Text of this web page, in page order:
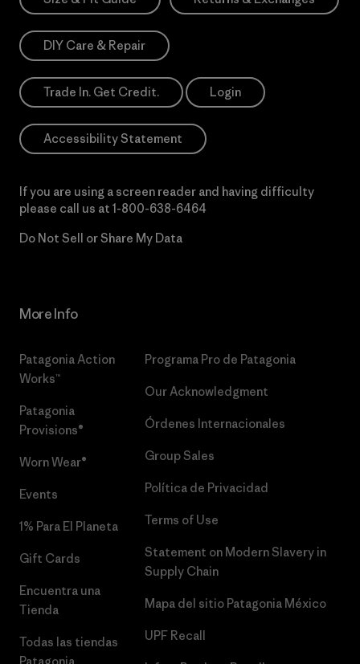
DIY Care & Repair
Trade In. Get Credit. Login
Accessibility Statement
If you are using a screen reader and having difficulty
please call us at 1-800-638-6464
Do Not Sell or Share My Data
More Info
Patagonia Action
Works™
Patagonia
Provisions®
Worn Wear®
Events
1% Para El Planeta
Gift Cards
Encuentra una
Tienda
Todas las tiendas
Programa Pro de Patagonia
Our Acknowledgment
Órdenes Internacionales
Group Sales
Política de Privacidad
Terms of Use
Statement on Modern Slavery in
Supply Chain
Mapa del sitio Patagonia México
UPF Recall